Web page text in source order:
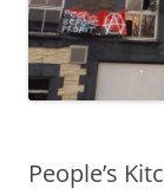
People’s